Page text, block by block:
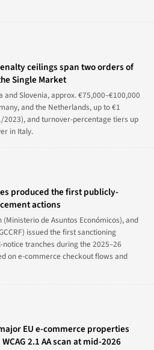
ceilings span two orders of
Single Market
and Slovenia, approx. €75,000–€100,000
and the Netherlands, up to €1
2023), and turnover-percentage tiers up
in Italy.
produced the first publicly-
actions
(Ministerio de Asuntos Económicos), and
issued the first sanctioning
tranches during the 2025–26
on e-commerce checkout flows and
EU e-commerce properties
2.1 AA scan at mid-2026